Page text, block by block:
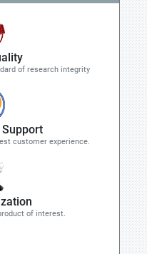
of research integrity
customer experience.
of interest.